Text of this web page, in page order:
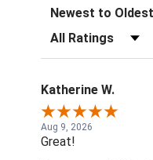
Sort Reviews
Filter Reviews by
Katherine W.
Aug 9, 2026
Great!